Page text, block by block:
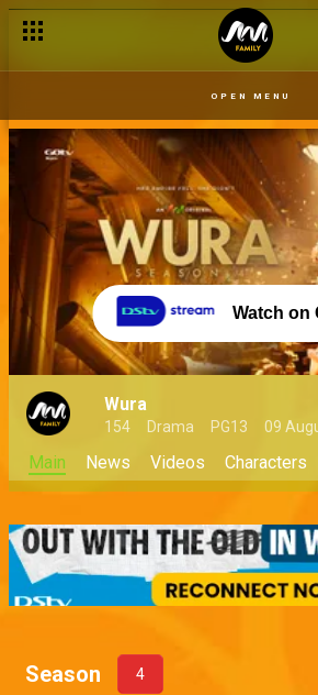
OPEN MENU
Watch on
Wura
154 Drama PG13 09
Main News Videos Characters
Season 4